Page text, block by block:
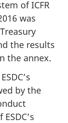
of ICFR
was
the results
the annex.
by the